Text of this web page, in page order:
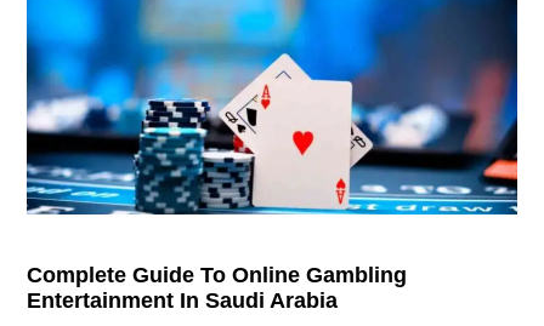
Complete Guide To Online Gambling
Entertainment In Saudi Arabia